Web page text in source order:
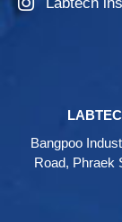
Bangpoo
Road, Phraek